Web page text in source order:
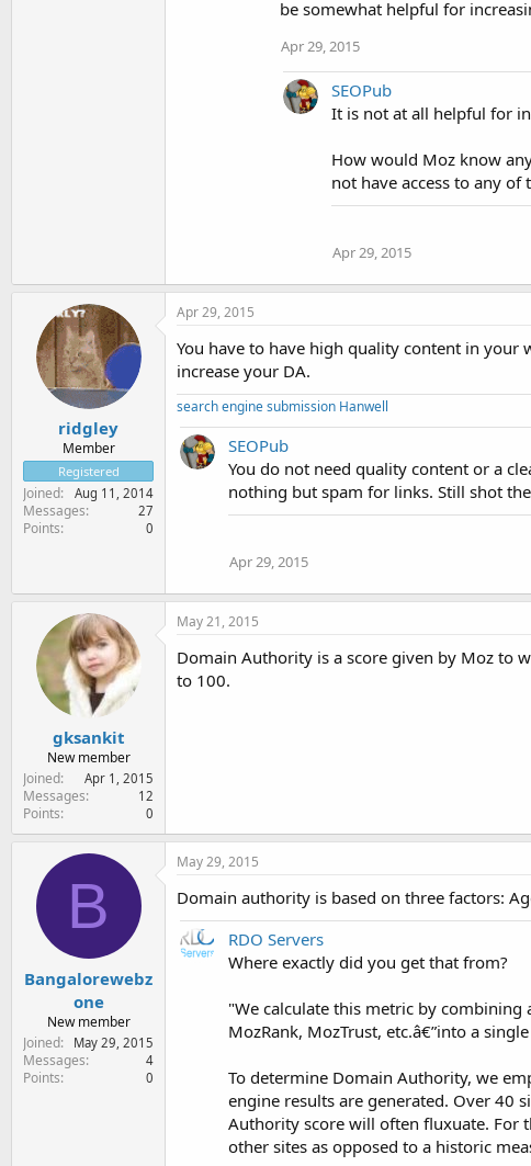
be somewhat helpful for
Apr 29, 2015
SEOPub
It is not at all helpful for
How would Moz know
not have access to any of
Apr 29, 2015
ridgley
Member
Registered
Joined Aug 11, 2014
Messages 27
Points 0
Apr 29, 2015
You have to have high quality content in
increase your DA.
search engine submission Hanwell
SEOPub
You do not need quality content or a
nothing but spam for links. Still shot
Apr 29, 2015
gksankit
New member
Joined
Apr 1, 2015
Messages 12
Points 0
May 21, 2015
Domain Authority is a score given by Moz to
to 100.
B
Bangalorewebz
one
New member
Joined
May 29, 2015
Messages 4
Points 0
May 29, 2015
Domain authority is based on three factors:
RDO Servers
Where exactly did you get that from?
"We calculate this metric by
MozRank, MozTrust, etc.â€”into a
To determine Domain Authority, we
engine results are generated. Over 40
Authority score will often fluxuate. For
other sites as opposed to a historic